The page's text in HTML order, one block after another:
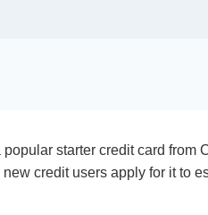
popular starter credit card from
credit users apply for it to